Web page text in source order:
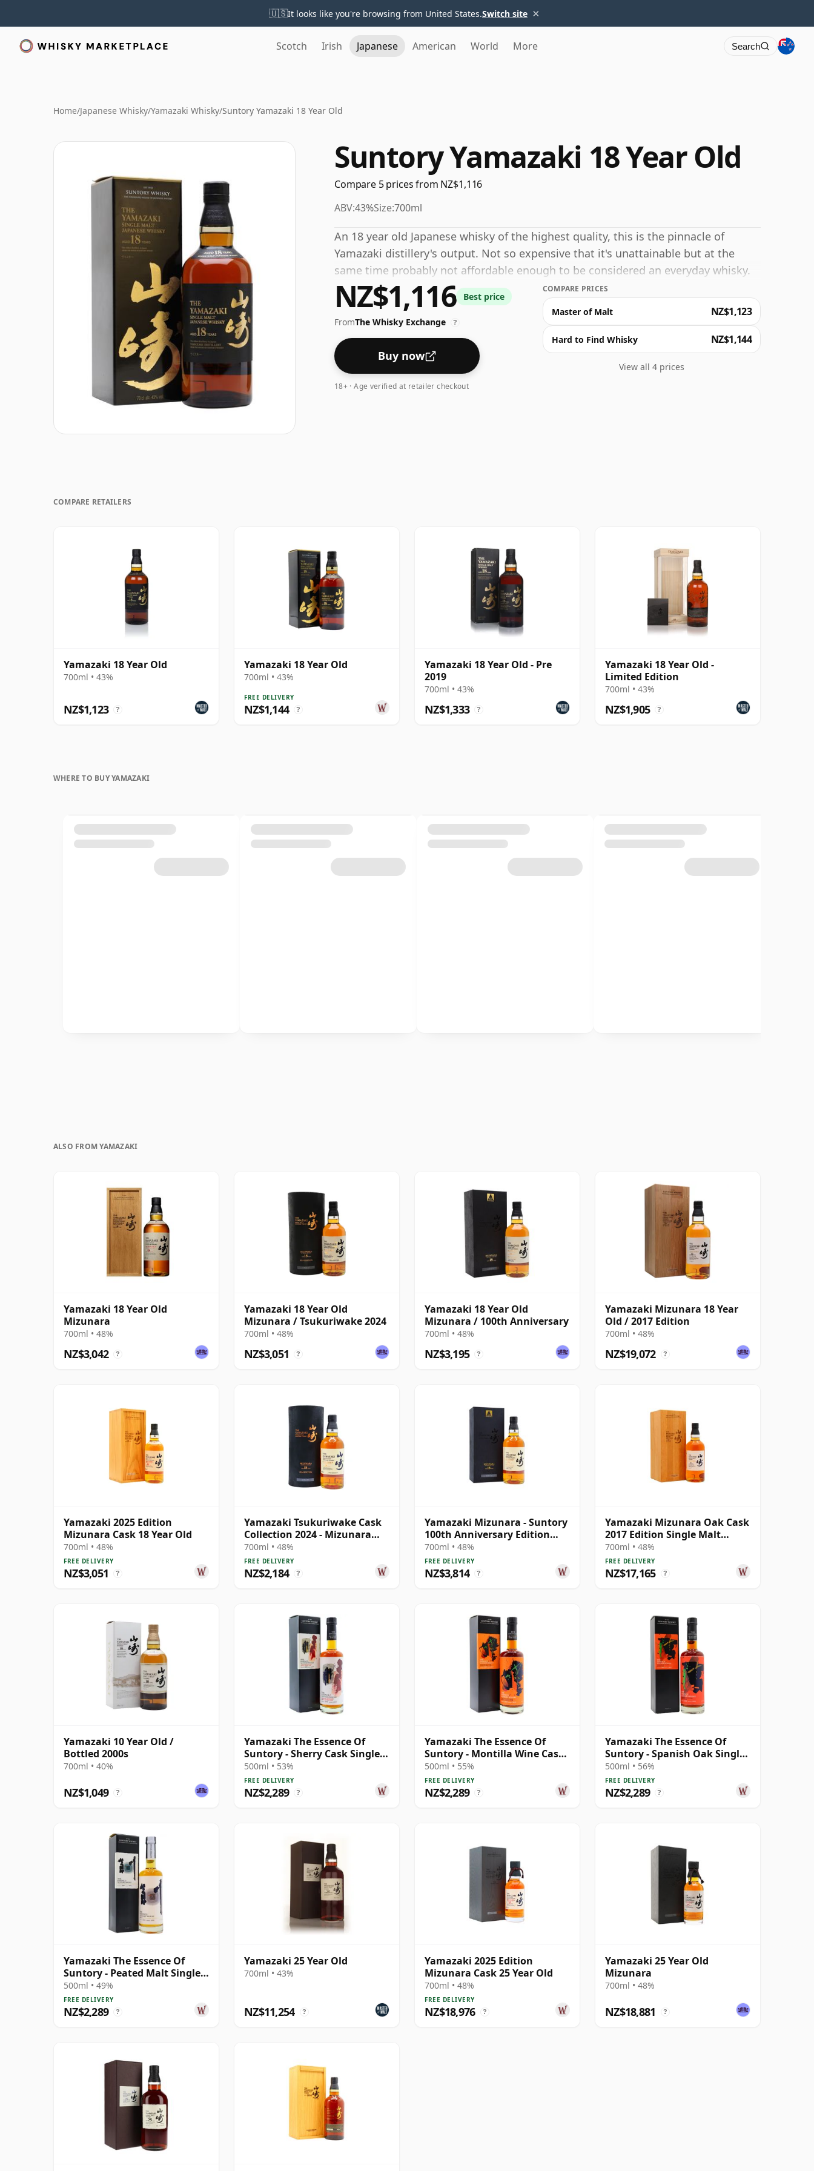
🇺🇸It looks like you're browsing from United States.Switch site ×
Scotch Irish Japanese American World More Search
Home/Japanese Whisky/Yamazaki Whisky/Suntory Yamazaki 18 Year Old
Suntory Yamazaki 18 Year Old
Compare 5 prices from NZ$1,116
ABV:43%Size:700ml
An 18 year old Japanese whisky of the highest quality, this is the pinnacle of
Yamazaki distillery's output. Not so expensive that it's unattainable but at the
same time probably not affordable enough to be considered an everyday whisky.
Treat yourself to a bottle of Yamazaki 18 Year Old and enjoy the deeply complex
flavours, the rich oily texture, the gorgeous fruity finish. Heaven in a whisky bottle!
NZ$1,116 Best price
FromThe Whisky Exchange ?
Buy now
18+ · Age verified at retailer checkout
COMPARE PRICES
Master of Malt NZ$1,123
Hard to Find Whisky NZ$1,144
View all 4 prices
COMPARE RETAILERS
Yamazaki 18 Year Old
700ml • 43%
NZ$1,123 ?
Yamazaki 18 Year Old
700ml • 43%
FREE DELIVERY
NZ$1,144 ?
Yamazaki 18 Year Old - Pre
2019
700ml • 43%
NZ$1,333 ?
Yamazaki 18 Year Old -
Limited Edition
700ml • 43%
NZ$1,905 ?
WHERE TO BUY YAMAZAKI
ALSO FROM YAMAZAKI
Yamazaki 18 Year Old
Mizunara
700ml • 48%
NZ$3,042 ?
Yamazaki 18 Year Old
Mizunara / Tsukuriwake 2024
700ml • 48%
NZ$3,051 ?
Yamazaki 18 Year Old
Mizunara / 100th Anniversary
700ml • 48%
NZ$3,195 ?
Yamazaki Mizunara 18 Year
Old / 2017 Edition
700ml • 48%
NZ$19,072 ?
Yamazaki 2025 Edition
Mizunara Cask 18 Year Old
700ml • 48%
FREE DELIVERY
NZ$3,051 ?
Yamazaki Tsukuriwake Cask
Collection 2024 - Mizunara
Single 18 Year Old
700ml • 48%
FREE DELIVERY
NZ$2,184 ?
Yamazaki Mizunara - Suntory
100th Anniversary Edition
Singl 18 Year Old
700ml • 48%
FREE DELIVERY
NZ$3,814 ?
Yamazaki Mizunara Oak Cask
2017 Edition Single Malt
Japanes 18 Year Old
700ml • 48%
FREE DELIVERY
NZ$17,165 ?
Yamazaki 10 Year Old /
Bottled 2000s
700ml • 40%
NZ$1,049 ?
Yamazaki The Essence Of
Suntory - Sherry Cask Single
Malt J 2008 11 Year Old
500ml • 53%
FREE DELIVERY
NZ$2,289 ?
Yamazaki The Essence Of
Suntory - Montilla Wine Cask
Single 2009 10 Year Old
500ml • 55%
FREE DELIVERY
NZ$2,289 ?
Yamazaki The Essence Of
Suntory - Spanish Oak Single
Malt J 2009 10 Year Old
500ml • 56%
FREE DELIVERY
NZ$2,289 ?
Yamazaki The Essence Of
Suntory - Peated Malt Single
Malt J 2005 13 Year Old
500ml • 49%
FREE DELIVERY
NZ$2,289 ?
Yamazaki 25 Year Old
700ml • 43%
NZ$11,254 ?
Yamazaki 2025 Edition
Mizunara Cask 25 Year Old
700ml • 48%
FREE DELIVERY
NZ$18,976 ?
Yamazaki 25 Year Old
Mizunara
700ml • 48%
NZ$18,881 ?